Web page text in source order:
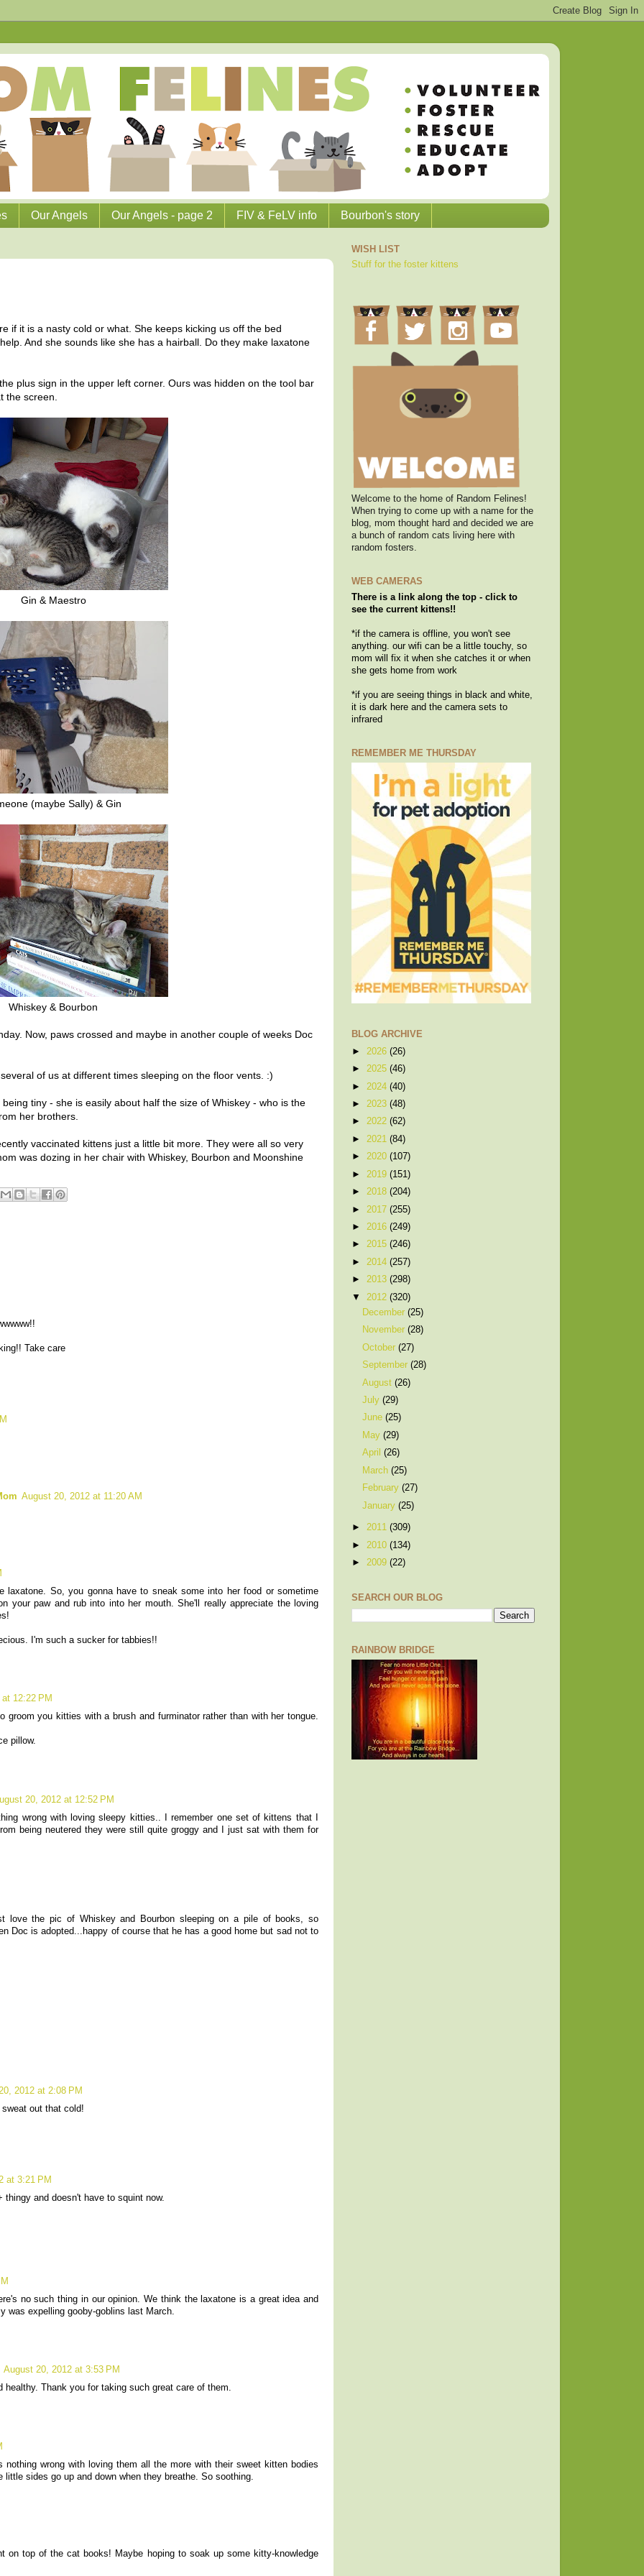
Our Angels Our Angels - page 2 FIV & FeLV info Bourbon's story
if it is a nasty cold or what. She keeps kicking us off the bed
And she sounds like she has a hairball. Do they make laxatone
plus sign in the upper left corner. Ours was hidden on the tool bar
the screen.
Gin & Maestro
(maybe Sally) & Gin
Whiskey & Bourbon
Now, paws crossed and maybe in another couple of weeks Doc
of us at different times sleeping on the floor vents. :)
tiny - she is easily about half the size of Whiskey - who is the
her brothers.
vaccinated kittens just a little bit more. They were all so very
was dozing in her chair with Whiskey, Bourbon and Moonshine
Take care
August 20, 2012 at 11:20 AM
laxatone. So, you gonna have to sneak some into her food or sometime
your paw and rub into into her mouth. She'll really appreciate the loving
I'm such a sucker for tabbies!!
12:22 PM
groom you kitties with a brush and furminator rather than with her tongue.
pillow.
20, 2012 at 12:52 PM
wrong with loving sleepy kitties.. I remember one set of kittens that I
being neutered they were still quite groggy and I just sat with them for
love the pic of Whiskey and Bourbon sleeping on a pile of books, so
Doc is adopted...happy of course that he has a good home but sad not to
2012 at 2:08 PM
out that cold!
at 3:21 PM
and doesn't have to squint now.
no such thing in our opinion. We think the laxatone is a great idea and
was expelling gooby-goblins last March.
August 20, 2012 at 3:53 PM
Thank you for taking such great care of them.
wrong with loving them all the more with their sweet kitten bodies
sides go up and down when they breathe. So soothing.
on top of the cat books! Maybe hoping to soak up some kitty-knowledge
WISH LIST
Stuff for the foster kittens
Welcome to the home of Random Felines!
When trying to come up with a name for the
blog, mom thought hard and decided we are
a bunch of random cats living here with
random fosters.
WEB CAMERAS
There is a link along the top - click to
see the current kittens!!
*if the camera is offline, you won't see
anything. our wifi can be a little touchy, so
mom will fix it when she catches it or when
she gets home from work
*if you are seeing things in black and white,
it is dark here and the camera sets to
infrared
REMEMBER ME THURSDAY
BLOG ARCHIVE
► 2026 (26)
► 2025 (46)
► 2024 (40)
► 2023 (48)
► 2022 (62)
► 2021 (84)
► 2020 (107)
► 2019 (151)
► 2018 (204)
► 2017 (255)
► 2016 (249)
► 2015 (246)
► 2014 (257)
► 2013 (298)
▼ 2012 (320)
December(25)
November(28)
October(27)
September(28)
August(26)
July(29)
June(25)
May(29)
April(26)
March(25)
February(27)
January(25)
► 2011 (309)
► 2010 (134)
► 2009 (22)
SEARCH OUR BLOG
RAINBOW BRIDGE